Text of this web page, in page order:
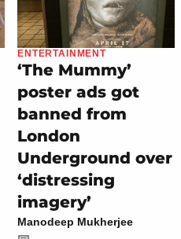
ENTERTAINMENT
‘The Mummy’
poster ads got
banned from
London
Underground over
‘distressing
imagery’
Manodeep Mukherjee